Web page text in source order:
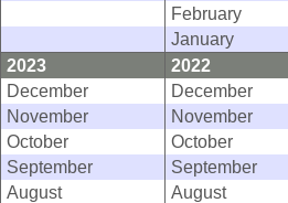
February
January
2023
2022
December
December
November
November
October
October
September
September
August
August